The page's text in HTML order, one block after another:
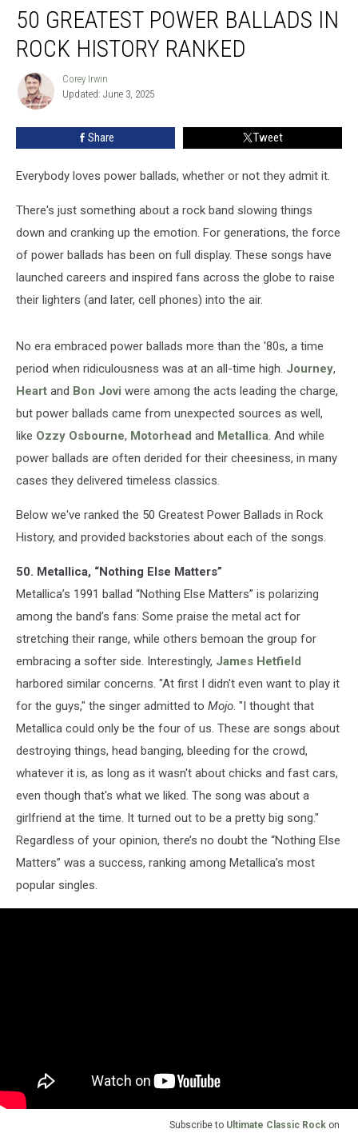
Greatest
Power
Ballads
Rock
History
50 GREATEST POWER BALLADS IN
ROCK HISTORY RANKED
Corey
Irwin
Corey Irwin
Updated: June 3, 2025
Share Tweet
Everybody loves power ballads, whether or not they admit it.
There's just something about a rock band slowing things
down and cranking up the emotion. For generations, the force
of power ballads has been on full display. These songs have
launched careers and inspired fans across the globe to raise
their lighters (and later, cell phones) into the air.
No era embraced power ballads more than the '80s, a time
period when ridiculousness was at an all-time high. Journey,
Heart and Bon Jovi were among the acts leading the charge,
but power ballads came from unexpected sources as well,
like Ozzy Osbourne, Motorhead and Metallica. And while
power ballads are often derided for their cheesiness, in many
cases they delivered timeless classics.
Below we've ranked the 50 Greatest Power Ballads in Rock
History, and provided backstories about each of the songs.
50. Metallica, “Nothing Else Matters”
Metallica’s 1991 ballad “Nothing Else Matters” is polarizing
among the band’s fans: Some praise the metal act for
stretching their range, while others bemoan the group for
embracing a softer side. Interestingly, James Hetfield
harbored similar concerns. "At first I didn't even want to play it
for the guys," the singer admitted to Mojo. "I thought that
Metallica could only be the four of us. These are songs about
destroying things, head banging, bleeding for the crowd,
whatever it is, as long as it wasn't about chicks and fast cars,
even though that's what we liked. The song was about a
girlfriend at the time. It turned out to be a pretty big song."
Regardless of your opinion, there’s no doubt the “Nothing Else
Matters” was a success, ranking among Metallica’s most
popular singles.
Subscribe to Ultimate Classic Rock on